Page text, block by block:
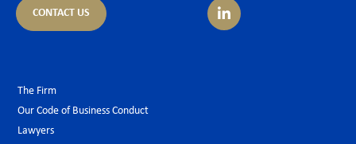
CONTACT US
The Firm
Our Code of Business Conduct
Lawyers